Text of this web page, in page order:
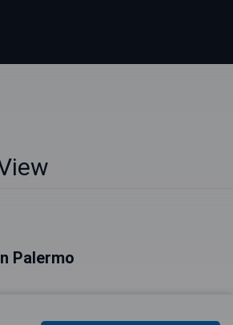
Palermo